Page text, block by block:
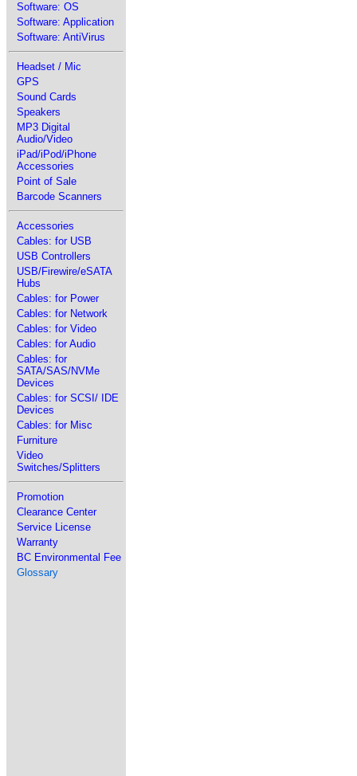
Software: OS
Software: Application
Software: AntiVirus
Headset / Mic
GPS
Sound Cards
Speakers
MP3 Digital
Audio/Video
iPad/iPod/iPhone
Accessories
Point of Sale
Barcode Scanners
Accessories
Cables: for USB
USB Controllers
USB/Firewire/eSATA
Hubs
Cables: for Power
Cables: for Network
Cables: for Video
Cables: for Audio
Cables: for
SATA/SAS/NVMe
Devices
Cables: for SCSI/ IDE
Devices
Cables: for Misc
Furniture
Video
Switches/Splitters
Promotion
Clearance Center
Service License
Warranty
BC Environmental Fee
Glossary